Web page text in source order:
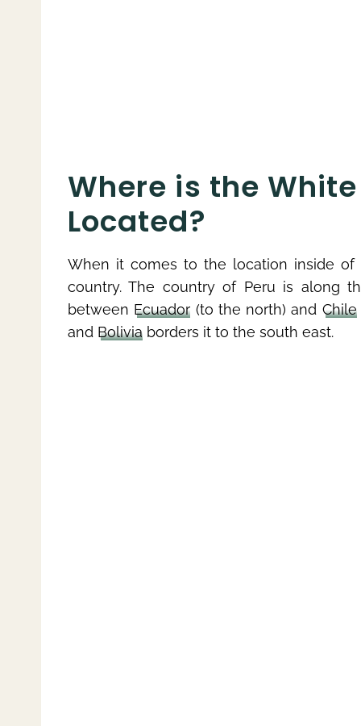
Where is the
Located?
When it comes to the location inside of
country. The country of Peru is along
between Ecuador (to the north) and Chile
and Bolivia borders it to the south east.